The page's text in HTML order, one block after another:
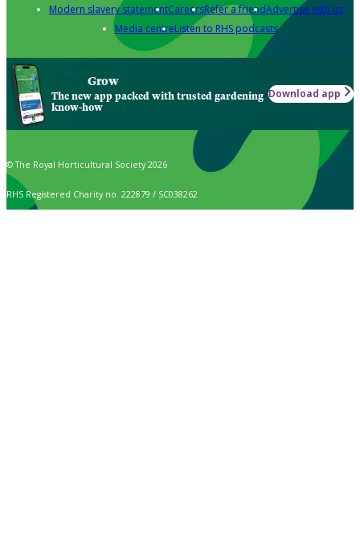
Modern slavery statementCareersRefer a friendAdvertise with us
Media centreListen to RHS podcasts
Grow
The new app packed with trusted gardening
know-how
Download app
© The Royal Horticultural Society 2026
RHS Registered Charity no. 222879 / SC038262